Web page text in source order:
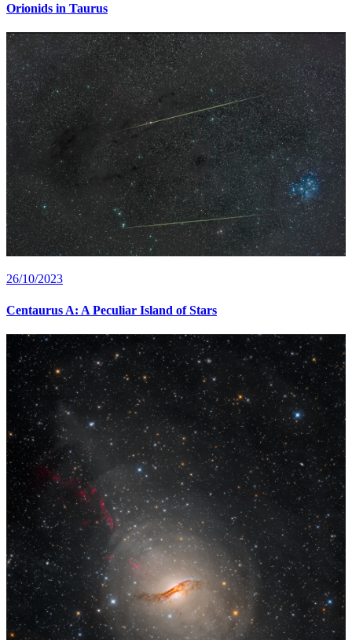
Orionids in Taurus
26/10/2023
Centaurus A: A Peculiar Island of Stars